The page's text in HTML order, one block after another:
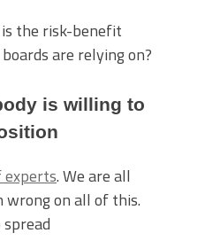
the risk-benefit
are relying on?
is willing to
experts. We are all
wrong on all of this.